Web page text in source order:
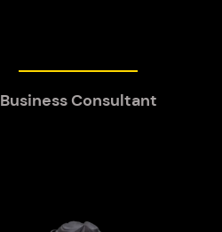
Business Consultant